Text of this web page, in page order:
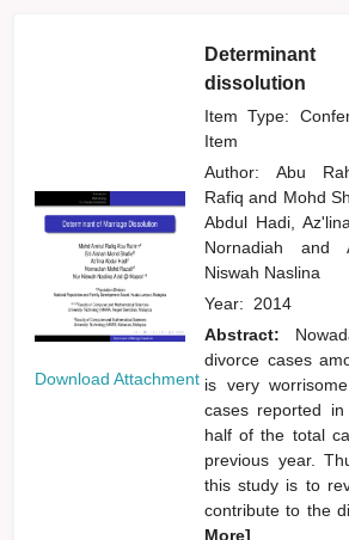
Download Attachment
dissolution
Item Type:
Item
Author:Abu
Rafiqand Mohd
Abdul Hadi,
Nornadiahand
Niswah Naslina
Year: 2014
Abstract:
divorce cases
is very
cases reported
half of the total
previous year.
this study is to
contribute to the
More]